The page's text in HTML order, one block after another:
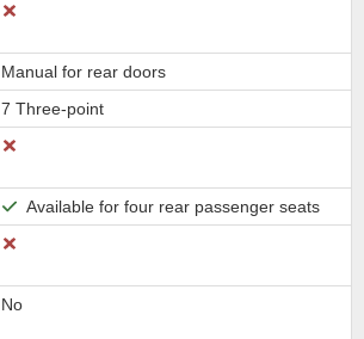
Manual for rear doors
7 Three-point
Available for four rear passenger seats
No